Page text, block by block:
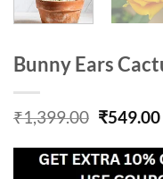
Bunny Ears
₹1,399.00 Original
was:
₹549.00